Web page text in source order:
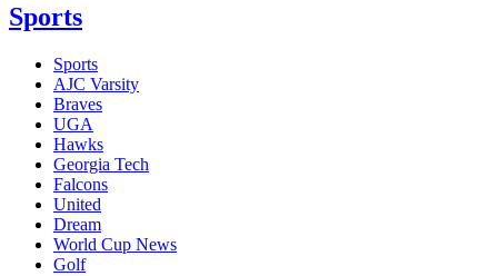
Sports
Sports
AJC Varsity
Braves
UGA
Hawks
Georgia Tech
Falcons
United
Dream
World Cup News
Golf